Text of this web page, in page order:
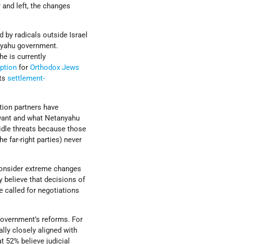
left, the changes
by radicals outside Israel
government.
is currently
forOrthodox Jews
settlement-
partners have
and what Netanyahu
threats because those
far-right parties) never
extreme changes
believe that decisions of
called for negotiations
reforms. For
closely aligned with
52% believe judicial